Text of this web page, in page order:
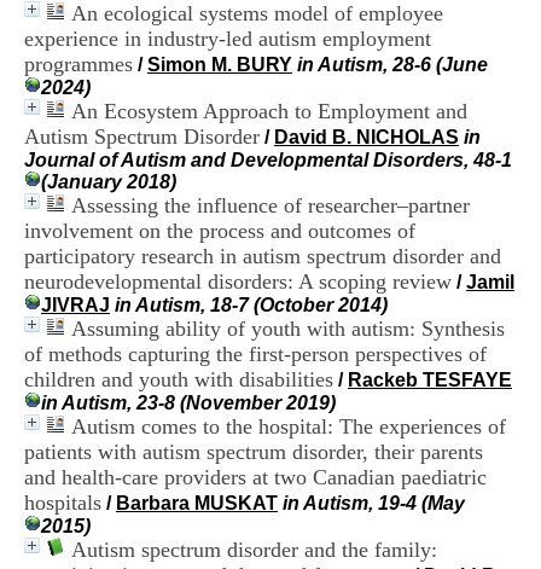
An ecological systems model of employee
experience in industry-led autism employment
programmes /Simon M. BURY in Autism, 28-6 (June
2024)
An Ecosystem Approach to Employment and
Autism Spectrum Disorder / David B. NICHOLAS in
Journal of Autism and Developmental Disorders, 48-1
(January 2018)
Assessing the influence of researcher–partner
involvement on the process and outcomes of
participatory research in autism spectrum disorder and
neurodevelopmental disorders: A scoping review /Jamil
JIVRAJ in Autism, 18-7 (October 2014)
Assuming ability of youth with autism: Synthesis
of methods capturing the first-person perspectives of
children and youth with disabilities / Rackeb TESFAYE
in Autism, 23-8 (November 2019)
Autism comes to the hospital: The experiences of
patients with autism spectrum disorder, their parents
and health-care providers at two Canadian paediatric
hospitals / Barbara MUSKAT in Autism, 19-4 (May
2015)
Autism spectrum disorder and the family:
e
D
o
u
m
n
a
t
i
o
n
d
u
R
A
R
h
ô
n
-